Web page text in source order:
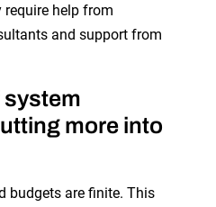
help from
and support from
system
more into
budgets are finite. This